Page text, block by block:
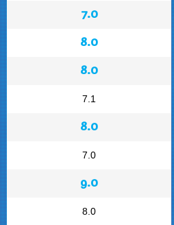
7.0
8.0
8.0
7.1
8.0
7.0
9.0
8.0